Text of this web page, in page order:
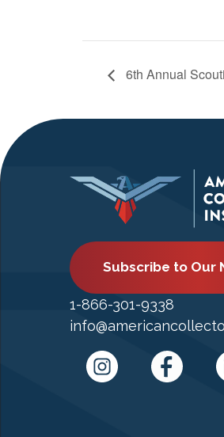
6th Annual
Subscribe to Our
1-866-301-9338